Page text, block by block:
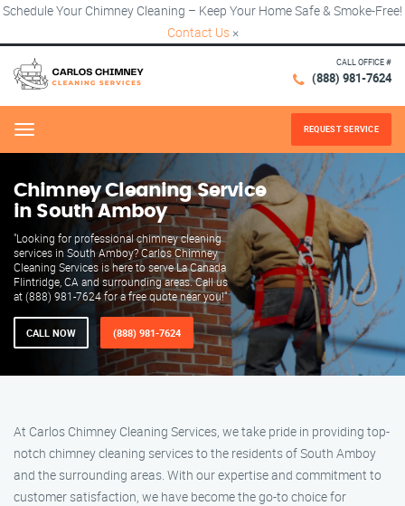
Schedule Your Chimney Cleaning – Keep Your Home Safe & Smoke-Free!
Contact Us ×
CALL OFFICE #
(888) 981-7624
Menu REQUEST SERVICE
Chimney Cleaning Service
in South Amboy
"Looking for professional chimney cleaning
services in South Amboy? Carlos Chimney
Cleaning Services is here to serve La Canada
Flintridge, CA and surrounding areas. Call us
at (888) 981-7624 for a free quote near you!"
CALL NOW (888) 981-7624
At Carlos Chimney Cleaning Services, we take pride in providing top-
notch chimney cleaning services to the residents of South Amboy
and the surrounding areas. With our expertise and commitment to
customer satisfaction, we have become the go-to choice for